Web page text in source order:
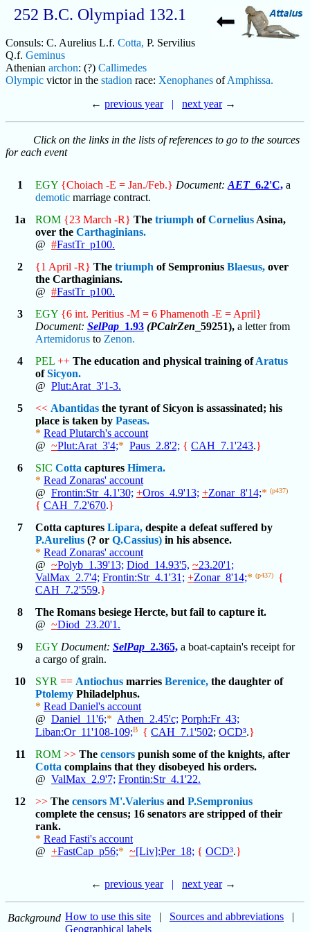
252 B.C. Olympiad 132.1
Consuls: C. Aurelius L.f. Cotta, P. Servilius
Q.f. Geminus
Athenian archon: (?) Callimedes
Olympic victor in the stadion race: Xenophanes ofAmphissa.
← previous year | next year→
Click on the links in the lists of references to go to the sources
for each event
1 EGY {Choiach -E = Jan./Feb.} Document: AET_6.2'C, a
demotic marriage contract.
1a
ROM {23 March -R} The triumph ofCornelius Asina,
over the Carthaginians.
@ #FastTr_p100.
2
{1 April -R} The triumph of Sempronius Blaesus, over
the Carthaginians.
@ #FastTr_p100.
3
EGY {6 int. Peritius -M = 6 Phamenoth -E = April}
Document: SelPap _1.93 (PCairZen _59251), a letter from
Artemidorus to Zenon.
4
PEL ++ The education and physical training ofAratus
ofSicyon.
@ Plut:Arat_3'1-3.
5
<< Abantidas the tyrant of Sicyon is assassinated; his
place is taken by Paseas.
* Read Plutarch's account
@ ~Plut:Arat_3'4;* Paus_2.8'2; { CAH_7.1'243.}
6
SIC Cotta captures Himera.
* Read Zonaras' account
@ Frontin:Str_4.1'30; +Oros_4.9'13; +Zonar_8'14;* (p437)
{ CAH_7.2'670.}
7
Cotta captures Lipara, despite a defeat suffered by
P.Aurelius (? or Q.Cassius) in his absence.
* Read Zonaras' account
@ ~Polyb_1.39'13; Diod_14.93'5, ~23.20'1;
ValMax_2.7'4; Frontin:Str_4.1'31; +Zonar_8'14;* (p437)
{
CAH_7.2'559.}
8
The Romans besiege Hercte, but fail to capture it.
@ ~Diod_23.20'1.
9
EGY Document: SelPap _2.365, a boat-captain's receipt for
a cargo of grain.
10
SYR == Antiochus marries Berenice, the daughter of
Ptolemy Philadelphus.
* Read Daniel's account
@ Daniel_11'6;* Athen_2.45'c; Porph:Fr_43;
Liban:Or_11'108-109;B { CAH_7.1'502; OCD³.}
11
ROM >> The censors punish some of the knights, after
Cotta complains that they disobeyed his orders.
@ ValMax_2.9'7; Frontin:Str_4.1'22.
12
>> The censors M'.Valerius and P.Sempronius
complete the census; 16 senators are stripped of their
rank.
* Read Fasti's account
@ +FastCap_p56;* ~[Liv]:Per_18; { OCD³.}
← previous year | next year→
Background How to use this site | Sources and abbreviations |
Geographical labels